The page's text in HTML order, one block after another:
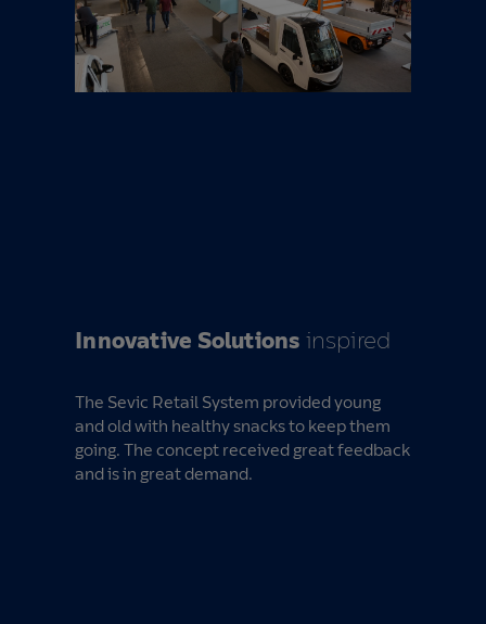
Innovative Solutions inspired
The Sevic Retail System provided young
and old with healthy snacks to keep them
going. The concept received great feedback
and is in great demand.